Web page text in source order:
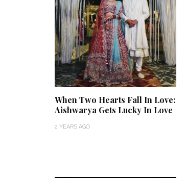
When Two Hearts Fall In Love:
Aishwarya Gets Lucky In Love
2 YEARS AGO